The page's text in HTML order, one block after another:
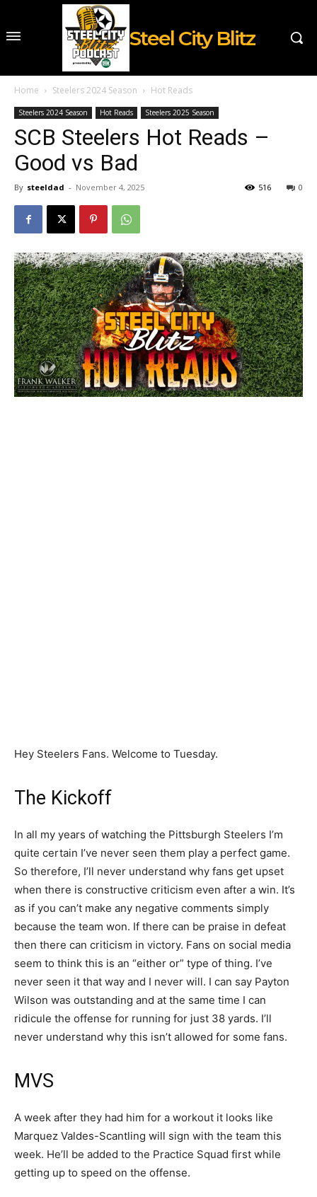
Steel City Blitz
Home Steelers 2024 Season Hot Reads
Steelers 2024 Season Hot Reads Steelers 2025 Season
SCB Steelers Hot Reads –
Good vs Bad
By steeldad - November 4, 2025 0
516
Hey Steelers Fans. Welcome to Tuesday.
The Kickoff
In all my years of watching the Pittsburgh Steelers I’m
quite certain I’ve never seen them play a perfect game.
So therefore, I’ll never understand why fans get upset
when there is constructive criticism even after a win. It’s
as if you can’t make any negative comments simply
because the team won. If there can be praise in defeat
then there can criticism in victory. Fans on social media
seem to think this is an “either or” type of thing. I’ve
never seen it that way and I never will. I can say Payton
Wilson was outstanding and at the same time I can
ridicule the offense for running for just 38 yards. I’ll
never understand why this isn’t allowed for some fans.
MVS
A week after they had him for a workout it looks like
Marquez Valdes-Scantling will sign with the team this
week. He’ll be added to the Practice Squad first while
getting up to speed on the offense.